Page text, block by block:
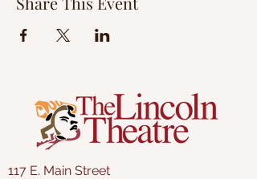
117 E. Main Street